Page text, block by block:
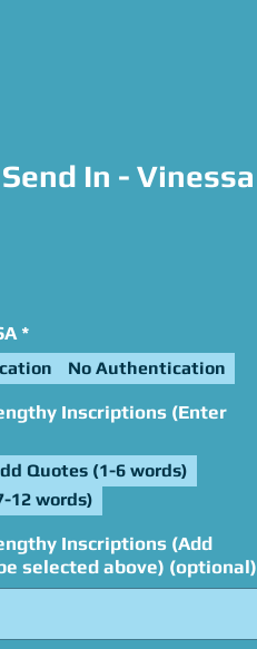
In - Vinessa
*
No Authentication
Inscriptions (Enter
Quotes (1-6 words)
12 words)
Inscriptions (Add
selected above) (optional)